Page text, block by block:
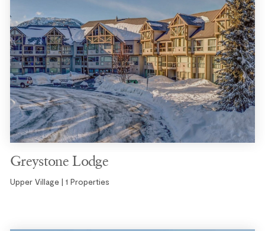
Greystone Lodge
Upper Village | 1 Properties